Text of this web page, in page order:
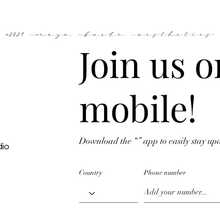
©2024 Maya Burke Aesthetics
Join us
mobile!
Download the “” app to easily stay
Country Phone number